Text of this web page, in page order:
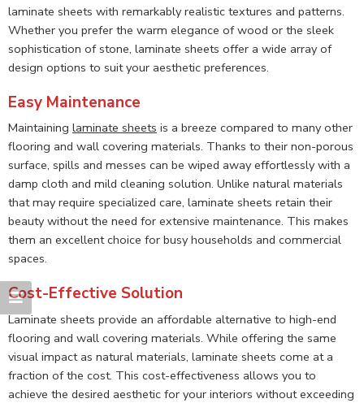
laminate sheets with remarkably realistic textures and patterns.
Whether you prefer the warm elegance of wood or the sleek
sophistication of stone, laminate sheets offer a wide array of
design options to suit your aesthetic preferences.
Easy Maintenance
Maintaining laminate sheets is a breeze compared to many other
flooring and wall covering materials. Thanks to their non-porous
surface, spills and messes can be wiped away effortlessly with a
damp cloth and mild cleaning solution. Unlike natural materials
that may require specialized care, laminate sheets retain their
beauty without the need for extensive maintenance. This makes
them an excellent choice for busy households and commercial
spaces.
Cost-Effective Solution
Laminate sheets provide an affordable alternative to high-end
flooring and wall covering materials. While offering the same
visual impact as natural materials, laminate sheets come at a
fraction of the cost. This cost-effectiveness allows you to
achieve the desired aesthetic for your interiors without exceeding